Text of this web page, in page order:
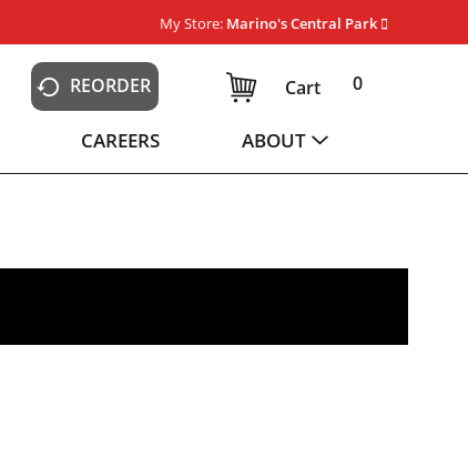
My Store: Marino's Central Park
REORDER 0
Cart
CAREERS ABOUT